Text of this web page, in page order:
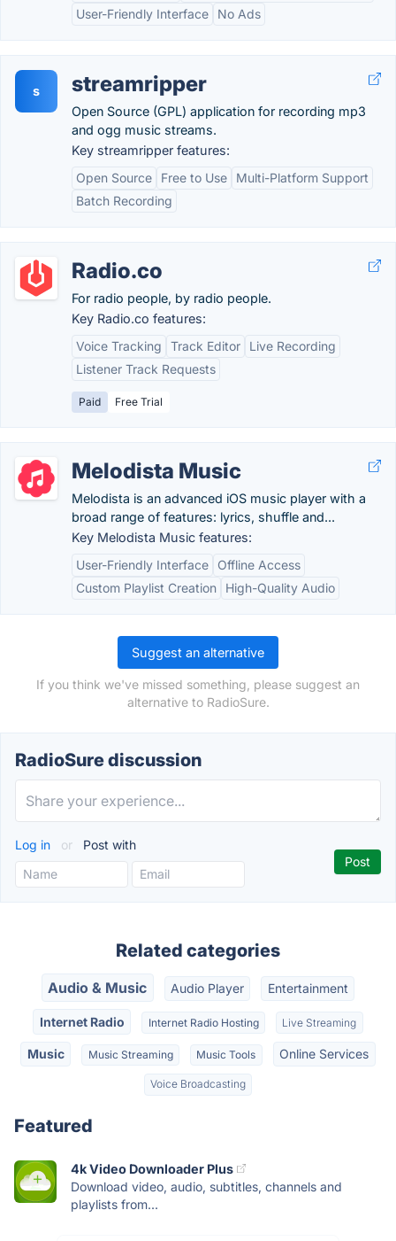
User-Friendly Interface No Ads
s streamripper
Open Source (GPL) application for recording mp3
and ogg music streams.
Key streamripper features:
Open Source
Free to Use
Multi-Platform Support
Batch Recording
Radio.co
For radio people, by radio people.
Key Radio.co features:
Voice Tracking
Track Editor
Live Recording
Listener Track Requests
Paid Free Trial
Melodista Music
Melodista is an advanced iOS music player with a
broad range of features: lyrics, shuffle and...
Key Melodista Music features:
User-Friendly Interface
Offline Access
Custom Playlist Creation
High-Quality Audio
Suggest an alternative
If you think we've missed something, please suggest an
alternative to RadioSure.
RadioSure discussion
Log in or Post with
Related categories
Audio & Music Audio Player Entertainment
Internet Radio Internet Radio Hosting Live Streaming
Music Music Streaming Music Tools Online Services
Voice Broadcasting
Featured
4k Video Downloader Plus
Download video, audio, subtitles, channels and
playlists from...